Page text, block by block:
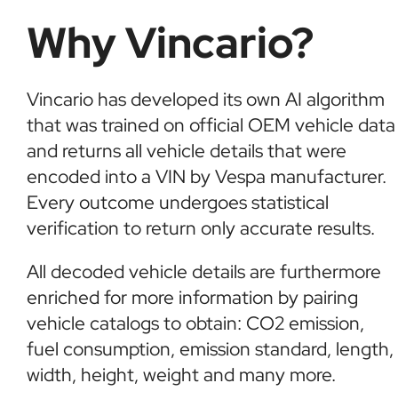
Why Vincario?
Vincario has developed its own AI algorithm
that was trained on official OEM vehicle data
and returns all vehicle details that were
encoded into a VIN by Vespa manufacturer.
Every outcome undergoes statistical
verification to return only accurate results.
All decoded vehicle details are furthermore
enriched for more information by pairing
vehicle catalogs to obtain: CO2 emission,
fuel consumption, emission standard, length,
width, height, weight and many more.